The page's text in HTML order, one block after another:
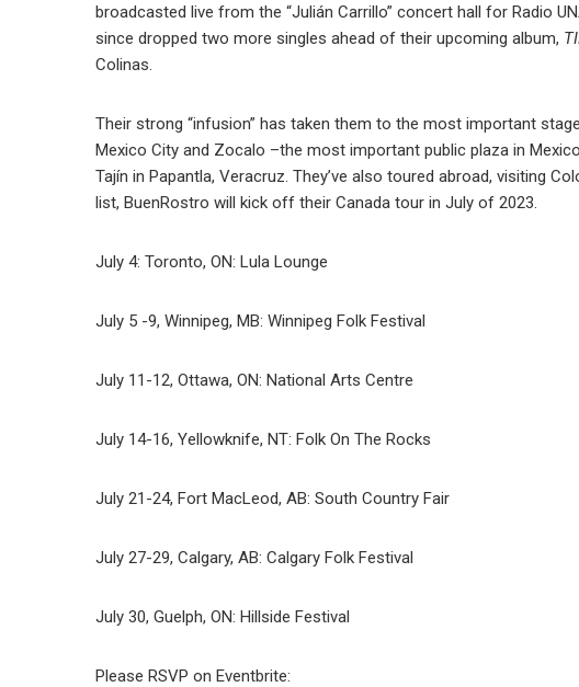
broadcasted live from the “Julián Carrillo” concert hall for Radio
since dropped two more singles ahead of their upcoming album,
Colinas.
Their strong “infusion” has taken them to the most important
Mexico City and Zocalo –the most important public plaza in
Tajín in Papantla, Veracruz. They’ve also toured abroad, visiting
list, BuenRostro will kick off their Canada tour in July of 2023.
July 4: Toronto, ON: Lula Lounge
July 5 -9, Winnipeg, MB: Winnipeg Folk Festival
July 11-12, Ottawa, ON: National Arts Centre
July 14-16, Yellowknife, NT: Folk On The Rocks
July 21-24, Fort MacLeod, AB: South Country Fair
July 27-29, Calgary, AB: Calgary Folk Festival
July 30, Guelph, ON: Hillside Festival
Please RSVP on Eventbrite: